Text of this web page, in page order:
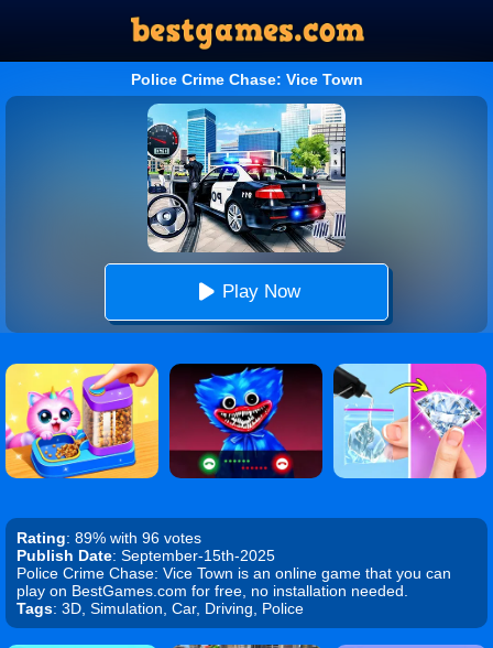
Police Crime Chase: Vice Town
Play Now
Rating: 89% with 96 votes
Publish Date: September-15th-2025
Police Crime Chase: Vice Town is an online game that you can
play on BestGames.com for free, no installation needed.
Tags: 3D, Simulation, Car, Driving, Police